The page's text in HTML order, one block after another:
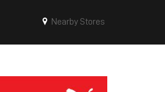
Nearby Stores